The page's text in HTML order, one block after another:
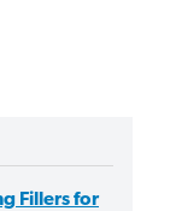
Fillers for